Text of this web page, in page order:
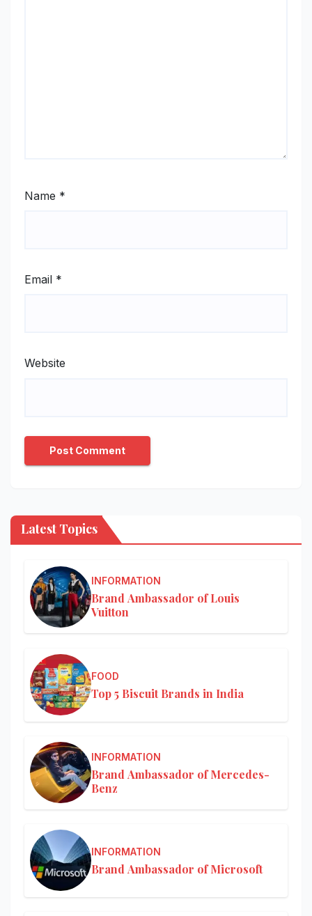
Name *
Email *
Website
Latest Topics
INFORMATION
Brand Ambassador of Louis
Vuitton
FOOD
Top 5 Biscuit Brands in India
INFORMATION
Brand Ambassador of Mercedes-
Benz
INFORMATION
Brand Ambassador of Microsoft